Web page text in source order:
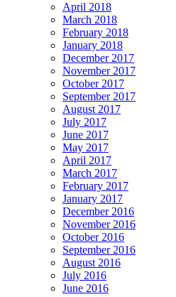
April 2018
March 2018
February 2018
January 2018
December 2017
November 2017
October 2017
September 2017
August 2017
July 2017
June 2017
May 2017
April 2017
March 2017
February 2017
January 2017
December 2016
November 2016
October 2016
September 2016
August 2016
July 2016
June 2016